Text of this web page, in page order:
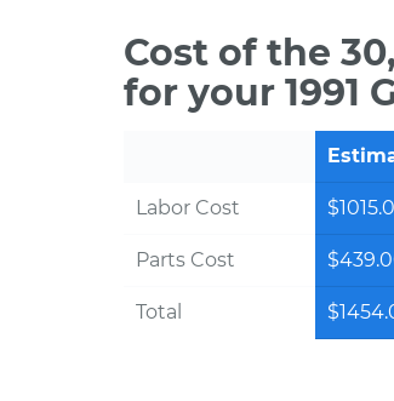
Cost of the
for your 1991
Labor Cost
Parts Cost
Total